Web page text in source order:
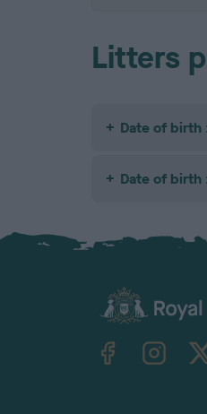
Litters
Date of birth
Date of birth